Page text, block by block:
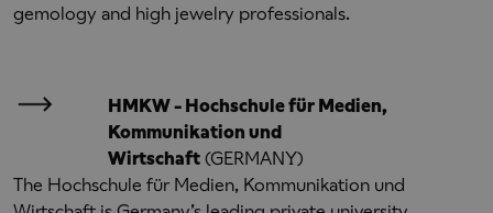
gemology and high jewelry professionals.
HMKW - Hochschule für Medien,
Kommunikation und
Wirtschaft (GERMANY)
The Hochschule für Medien, Kommunikation und